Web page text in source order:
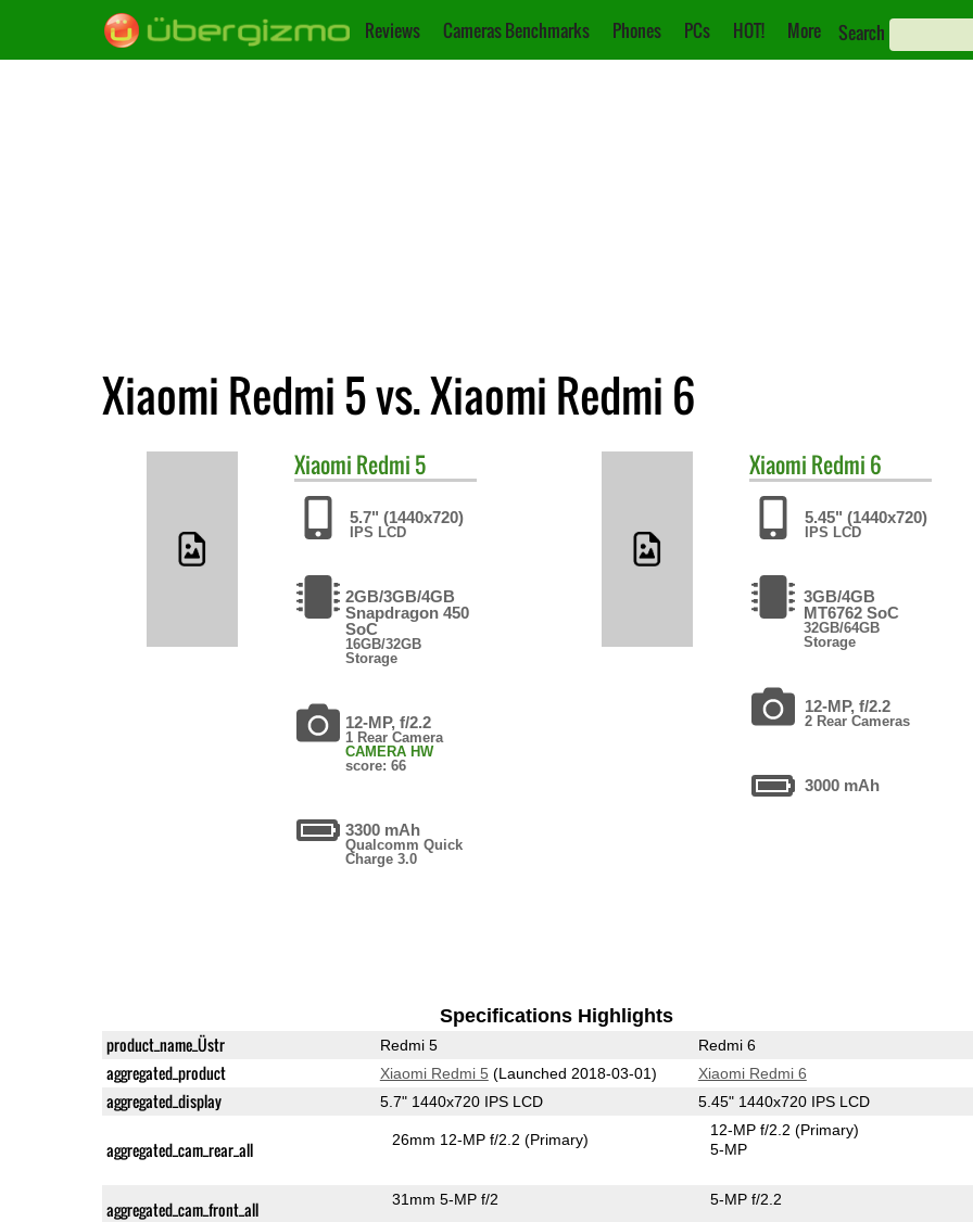
Reviews Cameras Benchmarks Phones PCs HOT! More Search
Xiaomi Redmi 5 vs. Xiaomi Redmi 6
Xiaomi Redmi 5
5.7" (1440x720)
IPS LCD
2GB/3GB/4GB
Snapdragon 450
SoC
16GB/32GB
Storage
12-MP, f/2.2
1 Rear Camera
CAMERA HW
score: 66
3300 mAh
Qualcomm Quick
Charge 3.0
Xiaomi Redmi 6
5.45" (1440x720)
IPS LCD
3GB/4GB
MT6762 SoC
32GB/64GB
Storage
12-MP, f/2.2
2 Rear Cameras
3000 mAh
Specifications Highlights
product_name_Üstr Redmi 5 Redmi 6
aggregated_product Xiaomi Redmi 5 (Launched 2018-03-01) Xiaomi Redmi 6
aggregated_display 5.7" 1440x720 IPS LCD 5.45" 1440x720 IPS LCD
aggregated_cam_rear_all 26mm 12-MP f/2.2(Primary)
12-MP f/2.2(Primary)
5-MP
aggregated_cam_front_all 31mm 5-MP f/2 5-MP f/2.2